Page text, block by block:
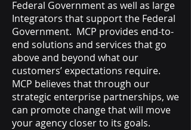
Federal Government as well as large
Integrators that support the Federal
Government. MCP provides end-to-
end solutions and services that go
above and beyond what our
customers’ expectations require.
MCP believes that through our
strategic enterprise partnerships, we
can promote change that will move
your agency closer to its goals.